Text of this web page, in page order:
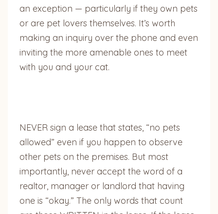
an exception — particularly if they own pets
or are pet lovers themselves. It’s worth
making an inquiry over the phone and even
inviting the more amenable ones to meet
with you and your cat.
NEVER sign a lease that states, “no pets
allowed” even if you happen to observe
other pets on the premises. But most
importantly, never accept the word of a
realtor, manager or landlord that having
one is “okay.” The only words that count